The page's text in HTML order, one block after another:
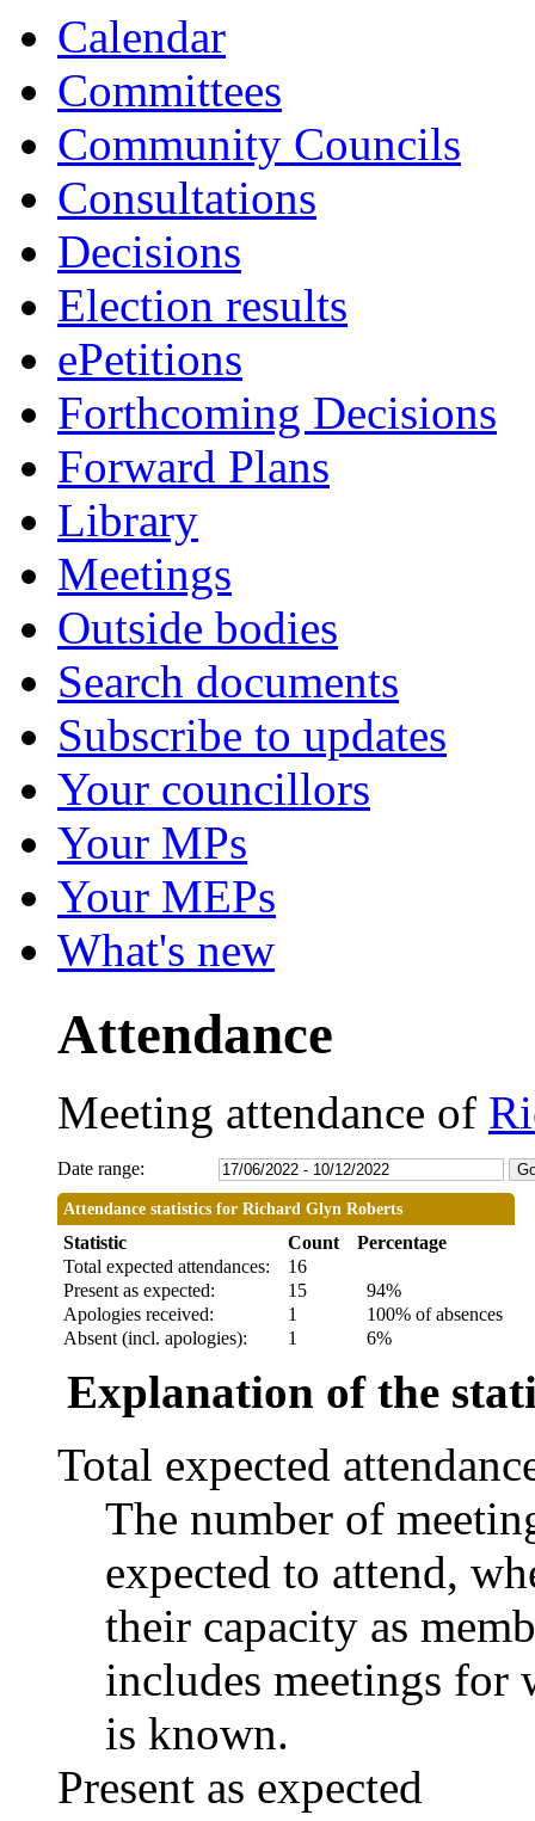
Calendar
Committees
Community Councils
Consultations
Decisions
Election results
ePetitions
Forthcoming Decisions
Forward Plans
Library
Meetings
Outside bodies
Search documents
Subscribe to updates
Your councillors
Your MPs
Your MEPs
What's new
Attendance
Meeting attendance of
Date range:
Attendance statistics for Richard Glyn Roberts
Statistic Count
Percentage
Total expected attendances:
16
Present as expected:
15
94%
Apologies received:
1
100% of absences
Absent (incl. apologies):
1 6%
Explanation of the
Total expected
The number of
expected to attend,
their capacity as
includes meetings for
is known.
Present as expected